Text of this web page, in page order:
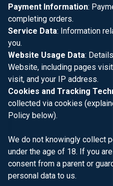
Payment Information:
completing orders.
Service Data: Information
you.
Website Usage Data:
Website, including pages
visit, and your IP address.
Cookies and Tracking
collected via cookies
Policy below).
We do not knowingly collect
under the age of 18. If you
consent from a parent or
personal data to us.